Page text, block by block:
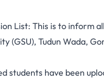
List: This is to inform
(GSU), Tudun Wada,
students have been